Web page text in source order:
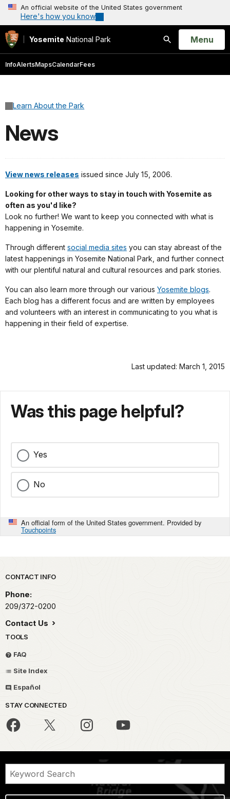
An official website of the United States government
Here's how you know
Yosemite National Park
Search
Open
Menu
InfoAlertsMapsCalendarFees
Learn About the Park
News
View news releases issued since July 15, 2006.
Looking for other ways to stay in touch with Yosemite as
often as you'd like?
Look no further! We want to keep you connected with what is
happening in Yosemite.
Through different social media sites you can stay abreast of the
latest happenings in Yosemite National Park, and further connect
with our plentiful natural and cultural resources and park stories.
You can also learn more through our various Yosemite blogs.
Each blog has a different focus and are written by employees
and volunteers with an interest in communicating to you what is
happening in their field of expertise.
Last updated: March 1, 2015
Was this page helpful?
Yes
No
An official form of the United States government. Provided by
Touchpoints
Park footer
CONTACT INFO
Phone:
209/372-0200
Contact Us
TOOLS
FAQ
Site Index
Español
STAY CONNECTED